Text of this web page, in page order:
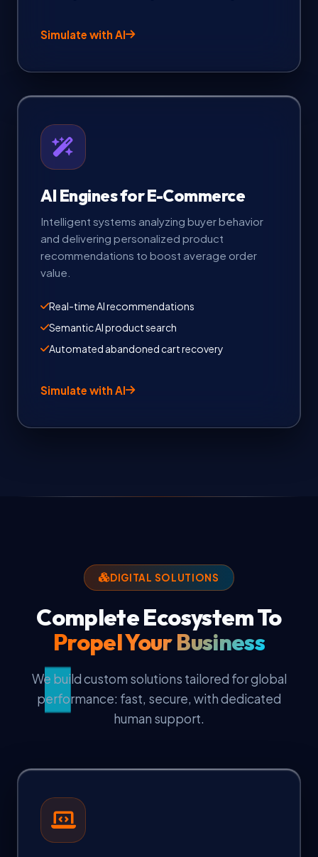
Simulate with AI
AI Engines for E-Commerce
Intelligent systems analyzing buyer behavior
and delivering personalized product
recommendations to boost average order
value.
Real-time AI recommendations
Semantic AI product search
Automated abandoned cart recovery
Simulate with AI
DIGITAL SOLUTIONS
Complete Ecosystem To
Propel Your Business
We build custom solutions tailored for global
performance: fast, secure, with dedicated
human support.